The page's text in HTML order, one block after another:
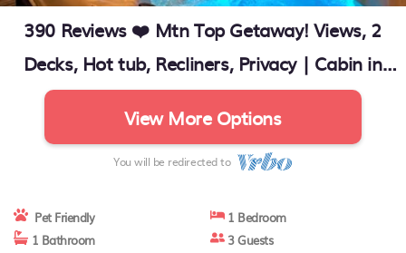
390 Reviews ❤️ Mtn Top Getaway! Views, 2
Decks, Hot tub, Recliners, Privacy | Cabin in
Pigeon Forge
View More Options
You will be redirected to
Pet Friendly
1 Bedroom
1 Bathroom
3 Guests